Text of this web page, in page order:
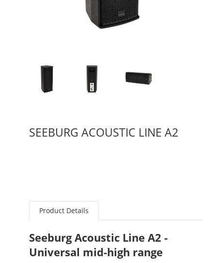
SEEBURG ACOUSTIC LINE A2
Product Details
Seeburg Acoustic Line A2 -
Universal mid-high range